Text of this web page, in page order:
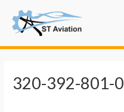
content
320-392-801-0
navigation